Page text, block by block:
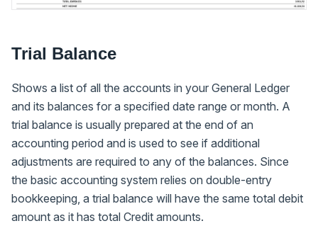
Trial Balance
Shows a list of all the accounts in your General Ledger
and its balances for a specified date range or month. A
trial balance is usually prepared at the end of an
accounting period and is used to see if additional
adjustments are required to any of the balances. Since
the basic accounting system relies on double-entry
bookkeeping, a trial balance will have the same total debit
amount as it has total Credit amounts.